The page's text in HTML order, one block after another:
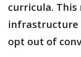
curricula. This
infrastructure
opt out of